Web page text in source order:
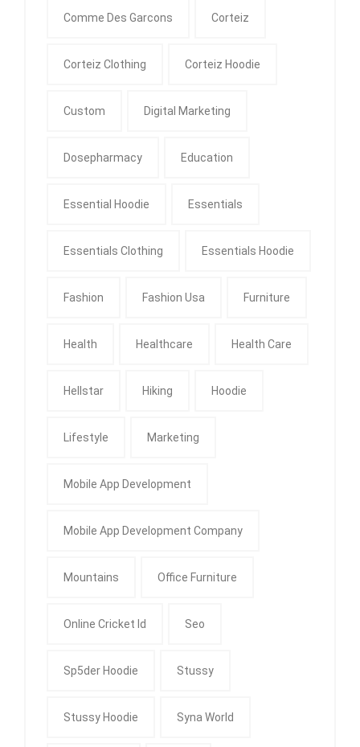
Comme Des Garcons Corteiz
Corteiz Clothing Corteiz Hoodie
Custom Digital Marketing
Dosepharmacy Education
Essential Hoodie Essentials
Essentials Clothing Essentials Hoodie
Fashion Fashion Usa Furniture
Health Healthcare Health Care
Hellstar Hiking Hoodie
Lifestyle Marketing
Mobile App Development
Mobile App Development Company
Mountains Office Furniture
Online Cricket Id Seo
Sp5der Hoodie Stussy
Stussy Hoodie Syna World